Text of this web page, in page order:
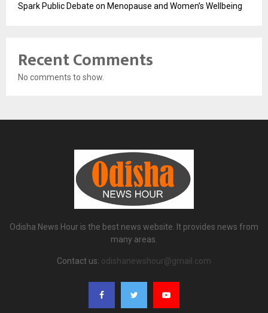
Spark Public Debate on Menopause and Women’s Wellbeing
Recent Comments
No comments to show.
Odisha News Hour is the best news website. It provides news from
many areas.
Contact us: odishanewshour@gmail.com